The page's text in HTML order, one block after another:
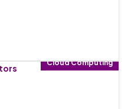
Cloud Computing